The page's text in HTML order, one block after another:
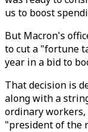
us to boost
But Macron's
to cut a "fortune
year in a bid to
That decision is
along with a
ordinary
"president of the